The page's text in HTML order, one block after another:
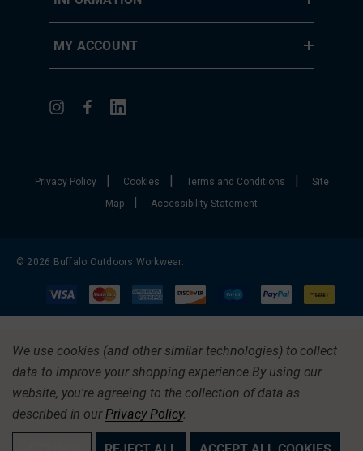
MY ACCOUNT
Privacy Policy| Cookies | Terms and Conditions |
Site
Map
| Accessibility Statement
© 2026 Buffalo Outdoors Workwear.
We use cookies (and other similar technologies) to collect
data to improve your shopping experience.By using our
website, you're agreeing to the collection of data as
described in ourPrivacy Policy.